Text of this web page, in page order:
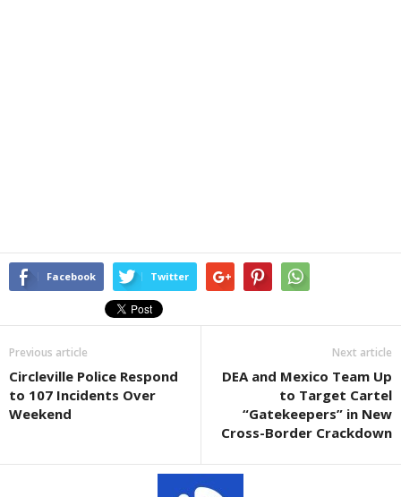
Facebook Twitter
Previous article
Circleville Police Respond
to 107 Incidents Over
Weekend
Next article
DEA and Mexico Team Up
to Target Cartel
“Gatekeepers” in New
Cross-Border Crackdown